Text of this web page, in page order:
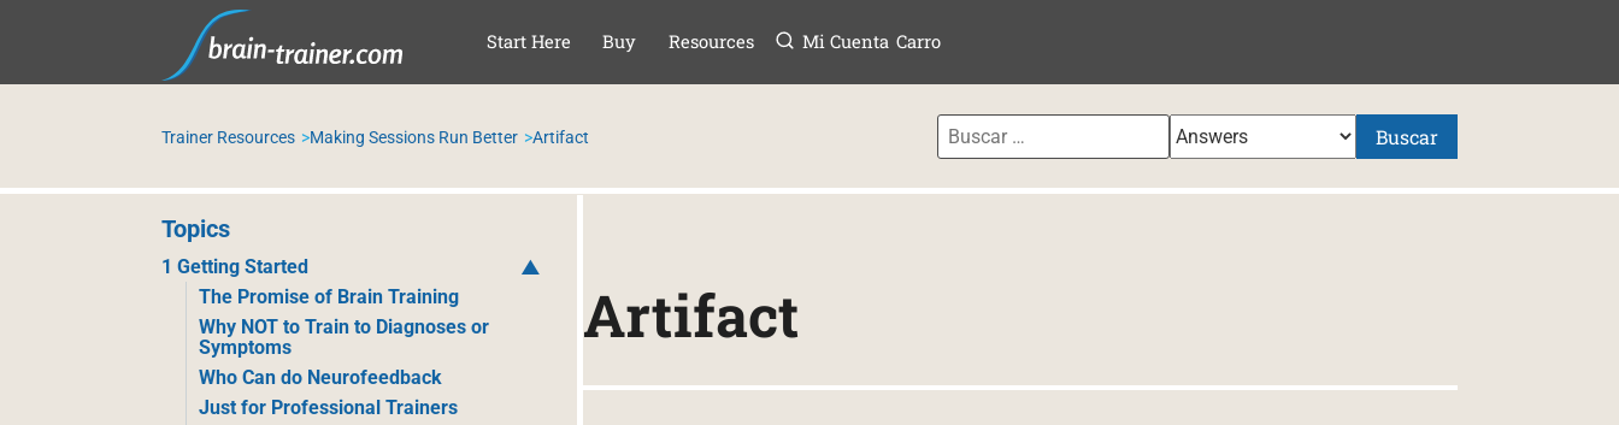
SALTAR AL CONTENIDO
Start Here Buy Resources Mi Cuenta Carro
Trainer Resources Making Sessions Run Better Artifact Buscar
Topics
1 Getting Started
The Promise of Brain Training
Why NOT to Train to Diagnoses or
Symptoms
Who Can do Neurofeedback
Just for Professional Trainers
Artifact